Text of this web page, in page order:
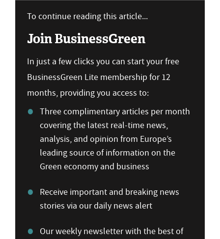
To continue reading this article...
Join BusinessGreen
In just a few clicks you can start your free
BusinessGreen Lite membership for 12
months, providing you access to:
Three complimentary articles per month
covering the latest real-time news,
analysis, and opinion from Europe’s
leading source of information on the
Green economy and business
Receive important and breaking news
stories via our daily news alert
Our weekly newsletter with the best of